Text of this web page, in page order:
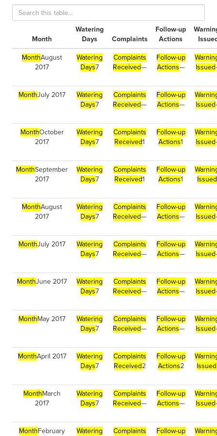
Month
Watering
Days
Complaints
Follow-up
Actions
MonthAugust
2017
Watering
Days7
Complaints
Received—
Follow-up
Actions—
Issued
MonthJuly 2017
Watering
Days7
Complaints
Received—
Follow-up
Actions—
Issued
MonthOctober
2017
Watering
Days7
Complaints
Received1
Follow-up
Actions1
Issued
MonthSeptember
2017
Watering
Days7
Complaints
Received1
Follow-up
Actions1
Issued
MonthAugust
2017
Watering
Days7
Complaints
Received—
Follow-up
Actions—
Issued
MonthJuly 2017
Watering
Days7
Complaints
Received—
Follow-up
Actions—
Issued
MonthJune 2017
Watering
Days7
Complaints
Received—
Follow-up
Actions—
Issued
MonthMay 2017
Watering
Days7
Complaints
Received—
Follow-up
Actions—
Issued
MonthApril 2017
Watering
Days7
Complaints
Received2
Follow-up
Actions2
Issued
MonthMarch
2017
Watering
Days7
Complaints
Received—
Follow-up
Actions—
Issued
MonthFebruary
Watering
Complaints
Follow-up